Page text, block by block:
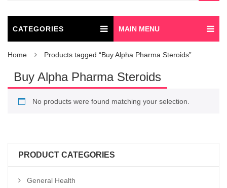
CATEGORIES MAIN MENU
Home Products tagged “Buy Alpha Pharma Steroids”
Buy Alpha Pharma Steroids
No products were found matching your selection.
PRODUCT CATEGORIES
General Health